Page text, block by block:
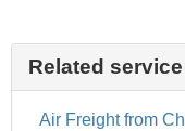
Related
Air Freight from